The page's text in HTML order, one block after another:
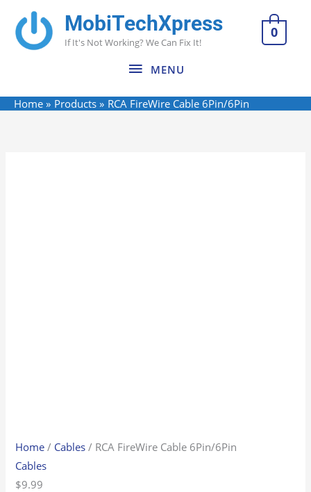
content
MobiTechXpress
If It's Not Working? We Can Fix It!
MENU
MENU
0
Home Products RCA FireWire Cable 6Pin/6Pin
Home / Cables / RCA FireWire Cable 6Pin/6Pin
Cables
$9.99